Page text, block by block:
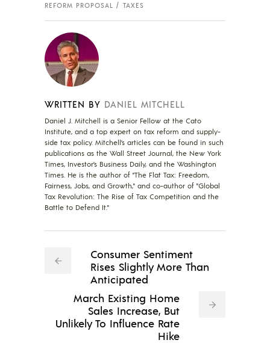
REFORM PROPOSAL
TAXES
WRITTEN BY DANIEL MITCHELL
Daniel J. Mitchell is a Senior Fellow at the Cato
Institute, and a top expert on tax reform and supply-
side tax policy. Mitchell’s articles can be found in such
publications as the Wall Street Journal, the New York
Times, Investor’s Business Daily, and the Washington
Times. He is the author of "The Flat Tax: Freedom,
Fairness, Jobs, and Growth," and co-author of "Global
Tax Revolution: The Rise of Tax Competition and the
Battle to Defend It."
Consumer Sentiment
Rises Slightly More Than
Anticipated
March Existing Home
Sales Increase, But
Unlikely To Influence Rate
Hike